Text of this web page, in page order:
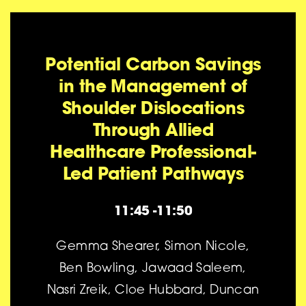
Potential Carbon Savings
in the Management of
Shoulder Dislocations
Through Allied
Healthcare Professional-
Led Patient Pathways
11:45 -11:50
Gemma Shearer, Simon Nicole,
Ben Bowling, Jawaad Saleem,
Nasri Zreik, Cloe Hubbard, Duncan